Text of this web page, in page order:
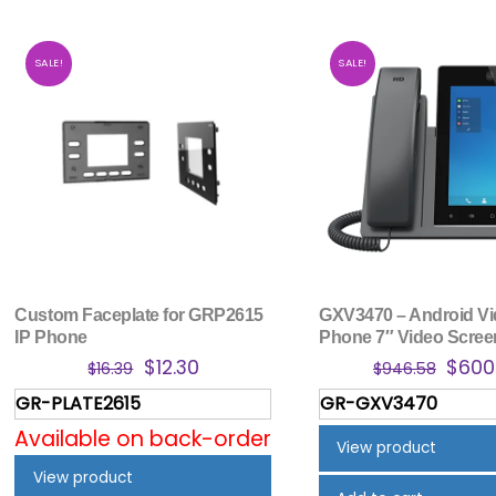
SALE!
Custom Faceplate for GRP2615
IP Phone
$16.39 Original
price
was:
$16.39.
$12.30Current
price
is:
$12.30.
GR-PLATE2615
Available on back-order
View product
SALE!
GXV3470 – Android
Phone 7″ Video
$946.58
price
was:
$
GR-GXV3470
View product